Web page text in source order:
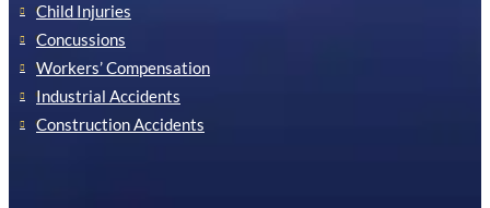
Child Injuries
Concussions
Workers’ Compensation
Industrial Accidents
Construction Accidents